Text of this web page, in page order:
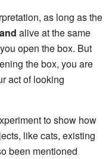
as long as the
and alive at the same
open the box. But
the box, you are
act of looking
to show how
like cats, existing
been mentioned